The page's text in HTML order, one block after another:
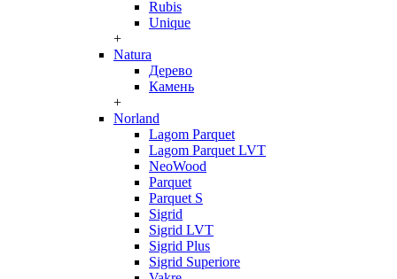
Rubis
Unique
+
Natura
Дерево
Камень
+
Norland
Lagom Parquet
Lagom Parquet LVT
NeoWood
Parquet
Parquet S
Sigrid
Sigrid LVT
Sigrid Plus
Sigrid Superiore